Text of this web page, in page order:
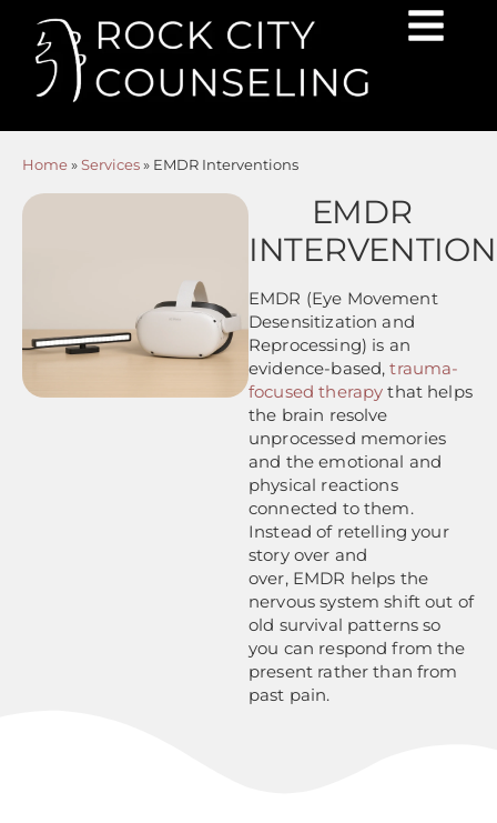
Home»Services» EMDR Interventions
EMDR
EMDR (Eye Movement
Desensitization and
Reprocessing) is an
evidence-based,trauma-
focused therapy that helps
the brain resolve
unprocessed memories
and the emotional and
physical reactions
connected to them.
Instead of retelling your
story over and
over, EMDR helps the
nervous system shift out of
old survival patterns so
you can respond from the
present rather than from
past pain.